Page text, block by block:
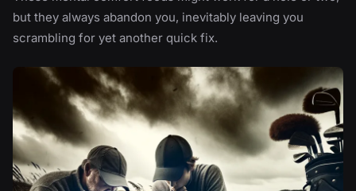
but they always abandon you, inevitably leaving you
scrambling for yet another quick fix.